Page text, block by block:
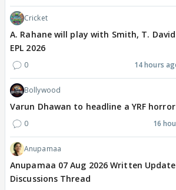
Cricket
A. Rahane will play with Smith, T.
EPL 2026
0 14 hours
Bollywood
Varun Dhawan to headline a YRF
0 16
Anupamaa
Anupamaa 07 Aug 2026 Written
Discussions Thread